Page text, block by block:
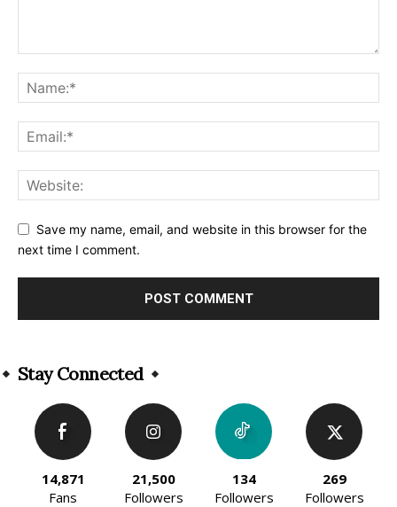
Save my name, email, and website in this browser for the
next time I comment.
Stay Connected
14,871
Fans
21,500
Followers
134
Followers
269
Followers